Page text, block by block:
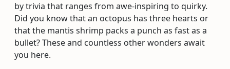
by trivia that ranges from awe-inspiring to quirky.
Did you know that an octopus has three hearts or
that the mantis shrimp packs a punch as fast as a
bullet? These and countless other wonders await
you here.